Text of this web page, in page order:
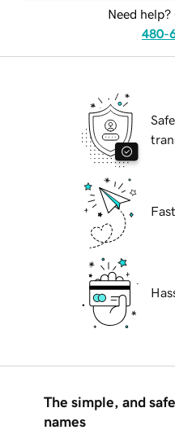
Need help?
480-
The simple, and
names